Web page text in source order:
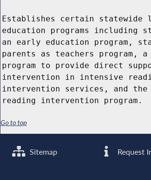
Establishes certain statewide
education programs including
an early education program,
parents as teachers program, a
program to provide direct
intervention in intensive
intervention services, and
reading intervention program.
Go to top
Sitemap Request